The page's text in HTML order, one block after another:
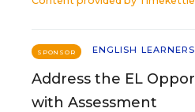
SPONSOR ENGLISH LEARNERS
Address the EL
with Assessment